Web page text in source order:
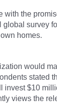
with the
survey
homes.
would
stated
invest $10
views the